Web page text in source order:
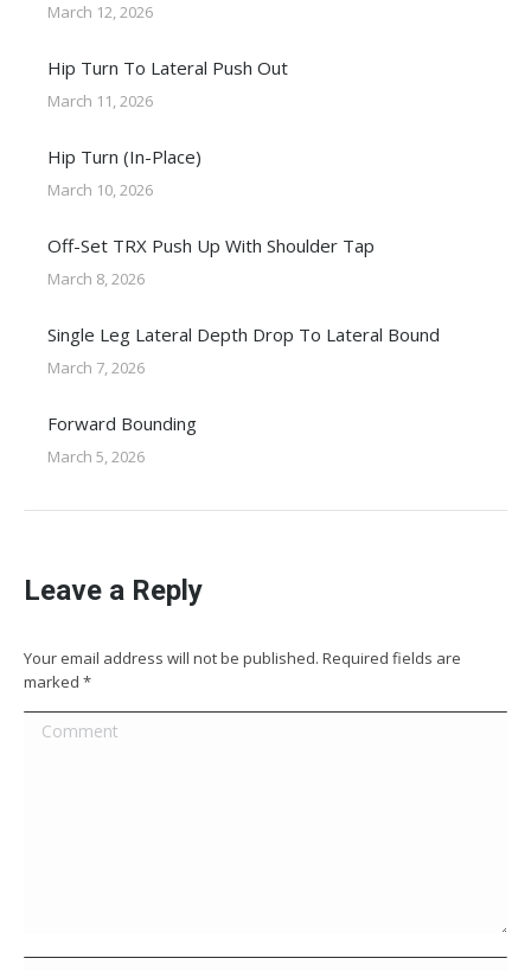
March 12, 2026
Hip Turn To Lateral Push Out
March 11, 2026
Hip Turn (In-Place)
March 10, 2026
Off-Set TRX Push Up With Shoulder Tap
March 8, 2026
Single Leg Lateral Depth Drop To Lateral Bound
March 7, 2026
Forward Bounding
March 5, 2026
Leave a Reply
Your email address will not be published. Required fields are
marked *
Comment